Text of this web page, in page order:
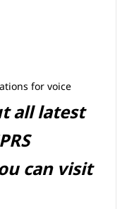
for voice
all latest
can visit